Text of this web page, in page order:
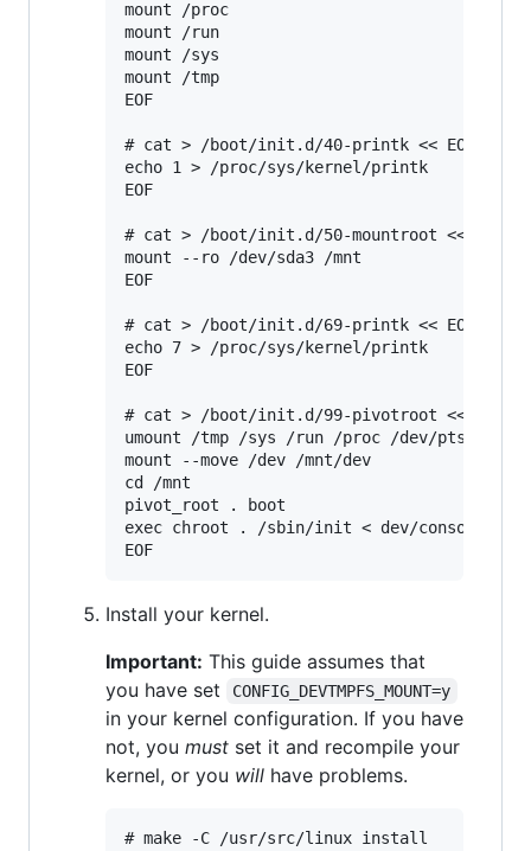
mount /proc
mount /run
mount /sys
mount /tmp
EOF
# cat > /boot/init.d/40-printk << EOF
echo 1 > /proc/sys/kernel/printk
EOF
# cat > /boot/init.d/50-mountroot <<EOF
mount --ro /dev/sda3 /mnt
EOF
# cat > /boot/init.d/69-printk << EOF
echo 7 > /proc/sys/kernel/printk
EOF
# cat > /boot/init.d/99-pivotroot <<EOF
umount /tmp /sys /run /proc /dev/pts
mount --move /dev /mnt/dev
cd /mnt
pivot_root . boot
exec chroot . /sbin/init < dev/console >
Install your kernel.
Important: This guide assumes that
you have set
CONFIG_DEVTMPFS_MOUNT=y
in your kernel configuration. If you have
not, you must set it and recompile your
kernel, or you will have problems.
# make -C /usr/src/linux install